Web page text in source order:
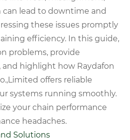
can lead to downtime and
these issues promptly
efficiency. In this guide,
problems, provide
and highlight how Raydafon
offers reliable
systems running smoothly.
your chain performance
headaches.
Solutions